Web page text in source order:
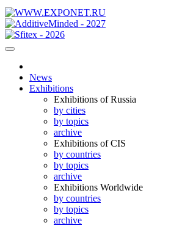
News
Exhibitions
Exhibitions of Russia
by cities
by topics
archive
Exhibitions of CIS
by countries
by topics
archive
Exhibitions Worldwide
by countries
by topics
archive